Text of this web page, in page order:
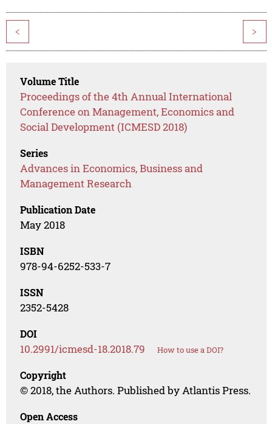
< >
Volume Title
Proceedings of the 4th Annual International
Conference on Management, Economics and
Social Development (ICMESD 2018)
Series
Advances in Economics, Business and
Management Research
Publication Date
May 2018
ISBN
978-94-6252-533-7
ISSN
2352-5428
DOI
10.2991/icmesd-18.2018.79 How to use a DOI?
Copyright
© 2018, the Authors. Published by Atlantis Press.
Open Access